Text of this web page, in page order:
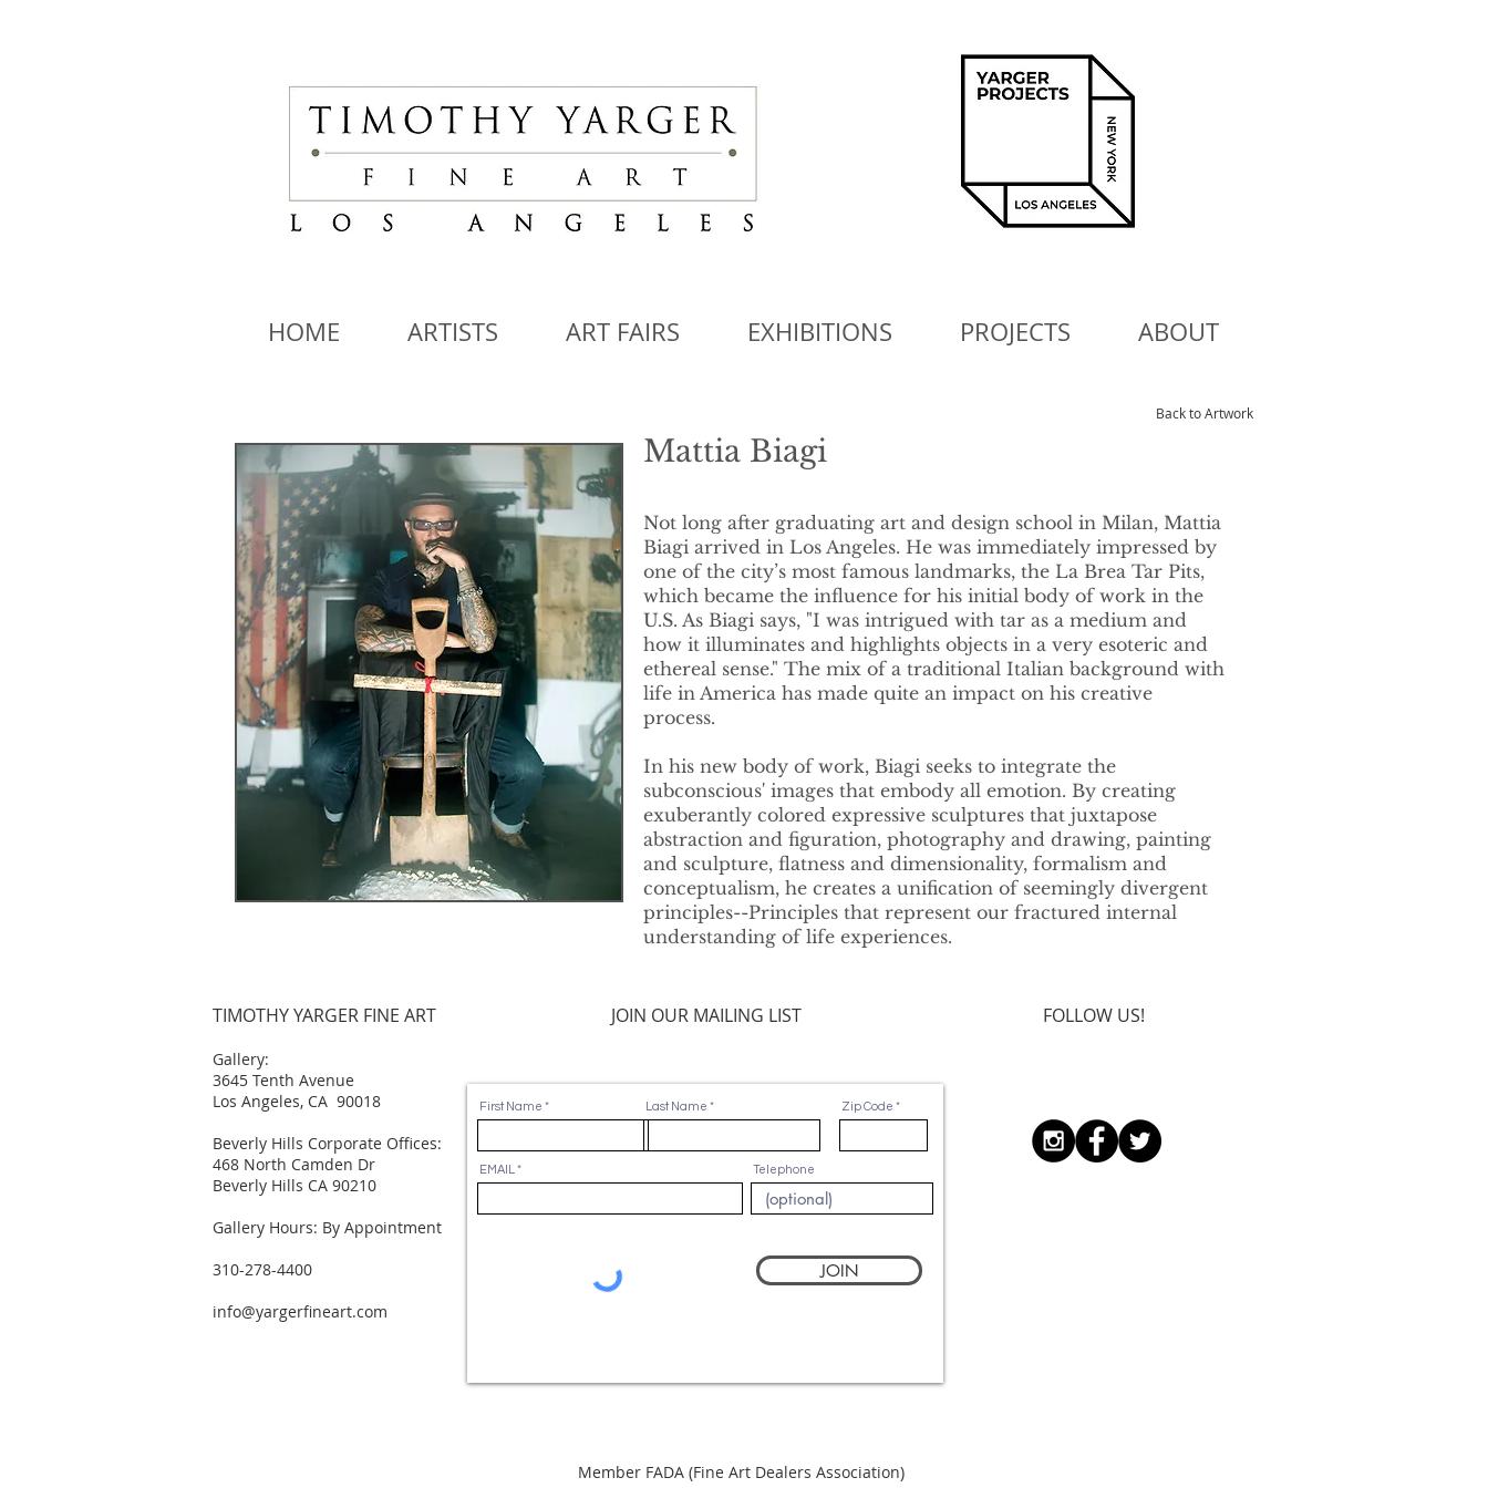
HOME ARTISTS ART FAIRS EXHIBITIONS PROJECTS ABOUT
Mattia Biagi
Not long after graduating art and design school in Milan, Mattia
Biagi arrived in Los Angeles. He was immediately impressed by
one of the city’s most famous landmarks, the La Brea Tar Pits,
which became the influence for his initial body of work in the
U.S. As Biagi says, "I was intrigued with tar as a medium and
how it illuminates and highlights objects in a very esoteric and
ethereal sense." The mix of a traditional Italian background with
life in America has made quite an impact on his creative
process.
In his new body of work, Biagi seeks to integrate the
subconscious' images that embody all emotion. By creating
exuberantly colored expressive sculptures that juxtapose
abstraction and figuration, photography and drawing, painting
and sculpture, flatness and dimensionality, formalism and
conceptualism, he creates a unification of seemingly divergent
principles--Principles that represent our fractured internal
understanding of life experiences.
Back to Artwork
TIMOTHY YARGER FINE ART
Gallery:
3645 Tenth Avenue
Los Angeles, CA 90018
Beverly Hills Corporate Offices:
468 North Camden Dr
Beverly Hills CA 90210
Gallery Hours: By Appointment
310-278-4400
info@yargerfineart.com
JOIN OUR MAILING LIST
First Name Last Name Zip Code
EMAIL Telephone
JOIN
FOLLOW US!
Member FADA (Fine Art Dealers Association)